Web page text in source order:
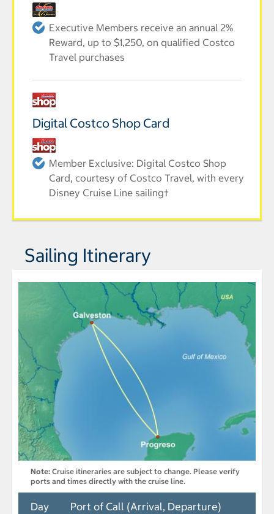
Executive Members receive an annual 2%
Reward, up to $1,250, on qualified Costco
Travel purchases
Digital Costco Shop Card
Member Exclusive: Digital Costco Shop
Card, courtesy of Costco Travel, with every
Disney Cruise Line sailing†
Sailing Itinerary
Note: Cruise itineraries are subject to change. Please verify
ports and times directly with the cruise line.
Day Port of Call (Arrival, Departure)